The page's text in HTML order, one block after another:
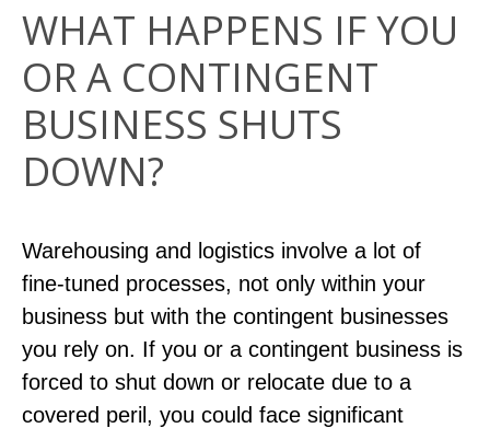
WHAT HAPPENS IF YOU
OR A CONTINGENT
BUSINESS SHUTS
DOWN?
Warehousing and logistics involve a lot of
fine-tuned processes, not only within your
business but with the contingent businesses
you rely on. If you or a contingent business is
forced to shut down or relocate due to a
covered peril, you could face significant